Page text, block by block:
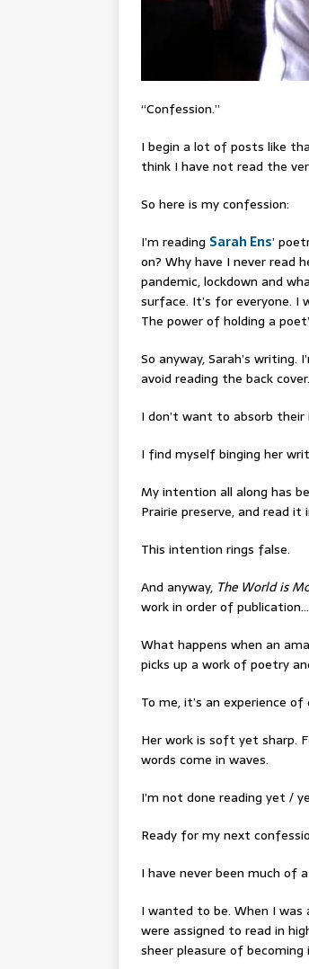
“Confession.”
I begin a lot of posts like
think I have not read the
So here is my confession:
I’m reading Sarah Ens’
on? Why have I never read
pandemic, lockdown and
surface. It’s for everyone.
The power of holding a
So anyway, Sarah’s
avoid reading the back
I don’t want to absorb
I find myself binging her
My intention all along has
Prairie preserve, and read it
This intention rings false.
And anyway, The World is
work in order of
What happens when an
picks up a work of poetry
To me, it’s an experience
Her work is soft yet sharp.
words come in waves.
I’m not done reading yet /
Ready for my next
I have never been much of
I wanted to be. When I was
were assigned to read in
sheer pleasure of